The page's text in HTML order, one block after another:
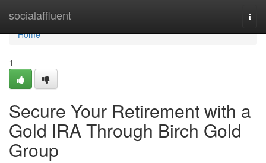
socialaffluent
Home
Home
1
Secure Your Retirement with a
Gold IRA Through Birch Gold
Group